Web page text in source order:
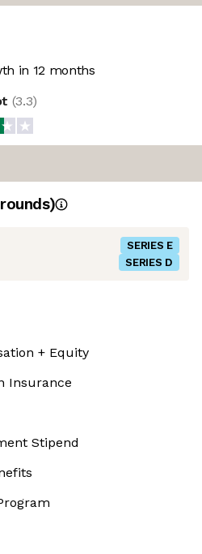
in 12 months
(3.3)
rounds)
SERIES E
SERIES D
+ Equity
Insurance
Stipend